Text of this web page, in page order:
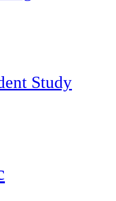
Study